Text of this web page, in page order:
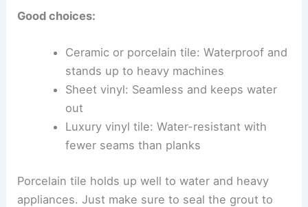
Good choices:
Ceramic or porcelain tile: Waterproof and
stands up to heavy machines
Sheet vinyl: Seamless and keeps water
out
Luxury vinyl tile: Water-resistant with
fewer seams than planks
Porcelain tile holds up well to water and heavy
appliances. Just make sure to seal the grout to